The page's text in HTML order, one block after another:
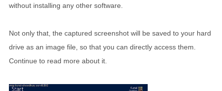
without installing any other software.
Not only that, the captured screenshot will be saved to your hard
drive as an image file, so that you can directly access them.
Continue to read more about it.